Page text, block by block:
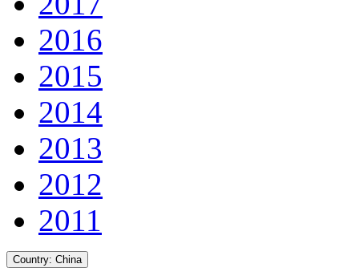
2016
2015
2014
2013
2012
2011
Country: China